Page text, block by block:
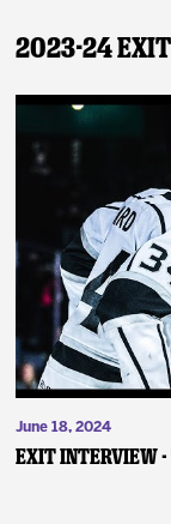
2023-24
June 18, 2024
Exit Interview